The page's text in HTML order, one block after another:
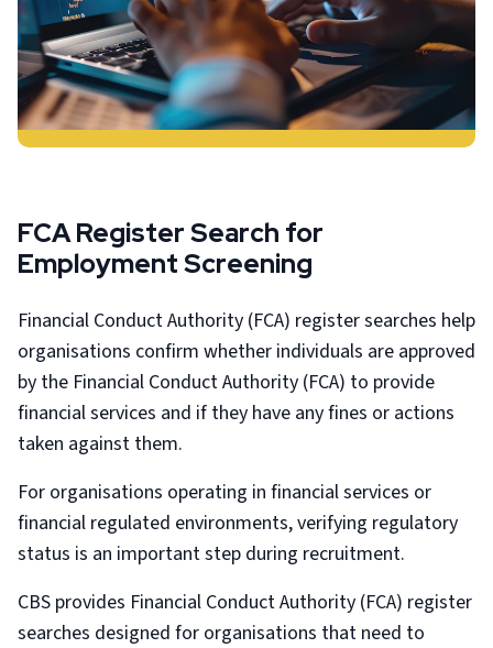
FCA Register Search for
Employment Screening
Financial Conduct Authority (FCA) register searches help
organisations confirm whether individuals are approved
by the Financial Conduct Authority (FCA) to provide
financial services and if they have any fines or actions
taken against them.
For organisations operating in financial services or
financial regulated environments, verifying regulatory
status is an important step during recruitment.
CBS provides Financial Conduct Authority (FCA) register
searches designed for organisations that need to